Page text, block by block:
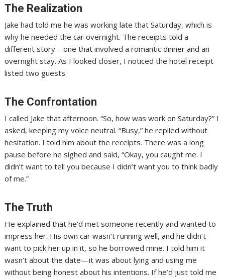
The Realization
Jake had told me he was working late that Saturday, which is
why he needed the car overnight. The receipts told a
different story—one that involved a romantic dinner and an
overnight stay. As I looked closer, I noticed the hotel receipt
listed two guests.
The Confrontation
I called Jake that afternoon. “So, how was work on Saturday?” I
asked, keeping my voice neutral. “Busy,” he replied without
hesitation. I told him about the receipts. There was a long
pause before he sighed and said, “Okay, you caught me. I
didn’t want to tell you because I didn’t want you to think badly
of me.”
The Truth
He explained that he’d met someone recently and wanted to
impress her. His own car wasn’t running well, and he didn’t
want to pick her up in it, so he borrowed mine. I told him it
wasn’t about the date—it was about lying and using me
without being honest about his intentions. If he’d just told me